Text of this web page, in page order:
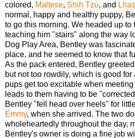
colored, Maltese, Shih Tzu, and
normal, happy and healthy puppy,
to go this morning. We headed up to
teaching him "stairs" along the way
Dog Play Area, Bentley was
place, and he seemed to know that
As the pack entered, Bentley
but not too rowdily, which is good
pups get too excitable when
leads to them having to be
Bentley "fell head over heels" for
Emmy, when she arrived. The two
wholeheartedly throughout the day,
Bentley's owner is doing a fine job